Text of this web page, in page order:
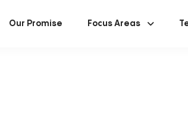
Our Promise Focus Areas